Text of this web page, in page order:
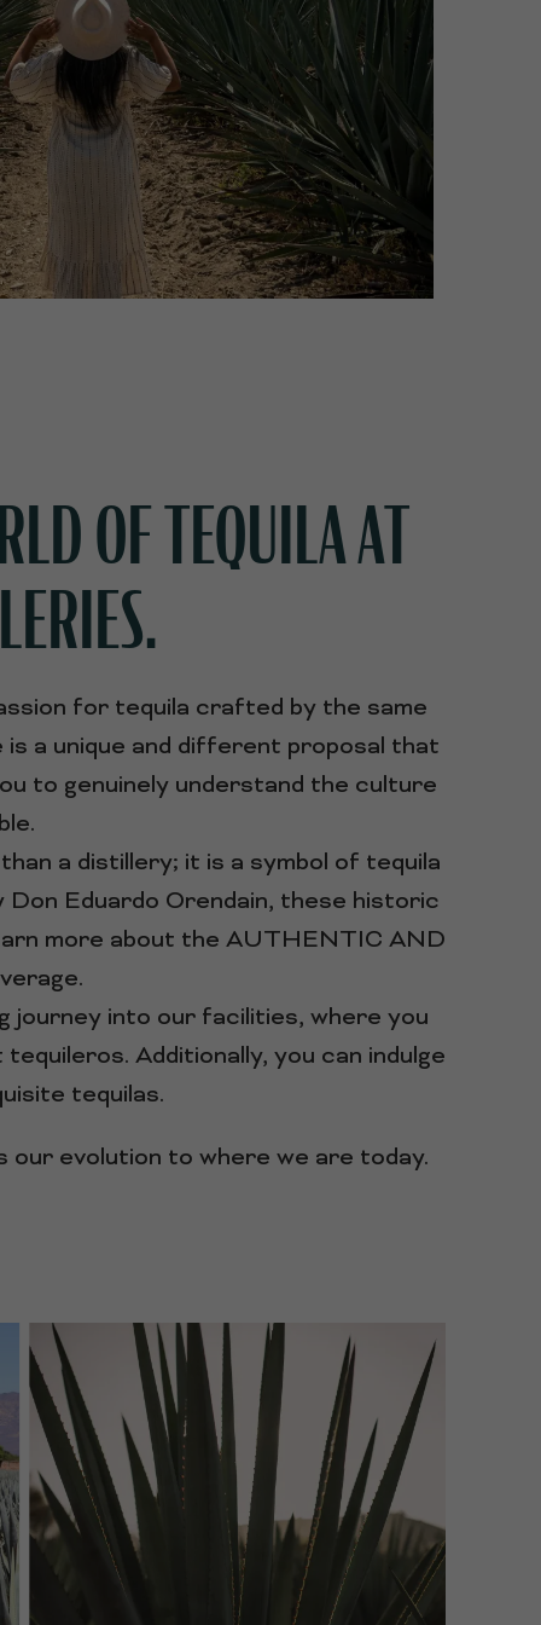
OF TEQUILA AT
for tequila crafted by the same
a unique and different proposal that
to genuinely understand the culture
a distillery; it is a symbol of tequila
Eduardo Orendain, these historic
more about the AUTHENTIC AND
journey into our facilities, where you
Additionally, you can indulge
tequilas.
evolution to where we are today.